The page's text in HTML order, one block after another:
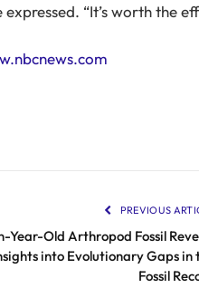
expressed. “It’s worth the
PREVIOUS
Year-Old Arthropod Fossil
into Evolutionary Gaps in
Fossil